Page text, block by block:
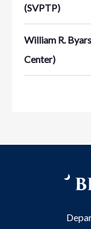
(SVPTP)
William R.
Center)